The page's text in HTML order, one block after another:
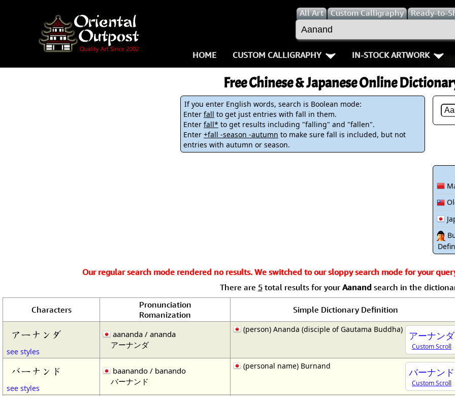
AllArt Custom Calligraphy Ready-to-
HOME CUSTOM CALLIGRAPHY
Key Pages
Names in Chinese
Names in Japanese
Martial Arts
Aikido
Bushido /
Fall Down
Karate-do
No Mind /
Peace /
Life/
IN-STOCK ARTWORK
People /
Warriors / Samurai
Women / Geisha /
Women depicted in
People on Woodblock
Free Chinese & Japanese Online
If you enter English words, search is Boolean mode:
Enter fall to get just entries with fall in them.
Enter fall* to get results including "falling" and "fallen".
Enter +fall -season -autumn to make sure fall is included, but not
entries with autumn or season.
Our regular search mode rendered no results. We switched to our sloppy search mode for your
There are 5total results for your Aanand search in the
Characters
Pronunciation
Romanization
Simple Dictionary Definition
アーナンダ
see styles
aananda / ananda
アーナンダ
アーナンダ
Custom Scroll
(person) Ananda (disciple of Gautama Buddha)
バーナンド
see styles
baanando / banando
バーナンド
バーナンド
Custom Scroll
(personal name) Burnand